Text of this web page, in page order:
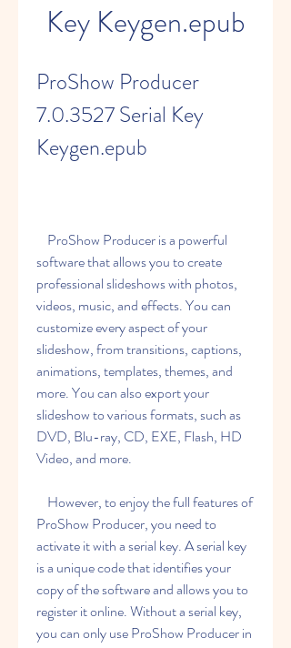
Key Keygen.epub
ProShow Producer
7.0.3527 Serial Key
Keygen.epub
software that allows you to create
professional slideshows with photos,
videos, music, and effects. You can
customize every aspect of your
slideshow, from transitions, captions,
animations, templates, themes, and
more. You can also export your
slideshow to various formats, such as
DVD, Blu-ray, CD, EXE, Flash, HD
Video, and more.
ProShow Producer, you need to
activate it with a serial key. A serial key
is a unique code that identifies your
copy of the software and allows you to
register it online. Without a serial key,
you can only use ProShow Producer in